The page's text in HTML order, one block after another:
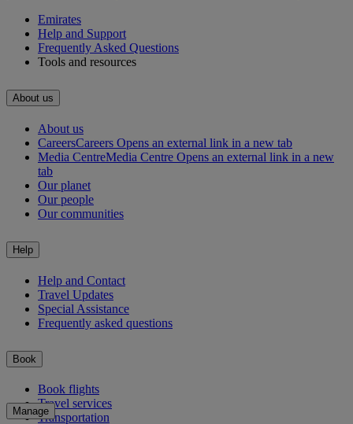
Emirates
Help and Support
Frequently Asked Questions
Tools and resources
About us
About us
CareersCareers Opens an external link in a new tab
Media CentreMedia Centre Opens an external link in a new
tab
Our planet
Our people
Our communities
Help
Help and Contact
Travel Updates
Special Assistance
Frequently asked questions
Book
Book flights
Travel services
Transportation
Manage